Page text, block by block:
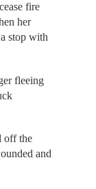
fire
her
stop with
fleeing
off the
and